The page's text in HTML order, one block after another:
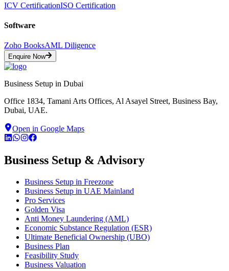
ICV CertificationISO Certification
Software
Zoho BooksAML Diligence
Enquire Now
Business Setup in Dubai
Office 1834, Tamani Arts Offices, Al Asayel Street, Business Bay,
Dubai, UAE.
Open in Google Maps
Business Setup & Advisory
Business Setup in Freezone
Business Setup in UAE Mainland
Pro Services
Golden Visa
Anti Money Laundering (AML)
Economic Substance Regulation (ESR)
Ultimate Beneficial Ownership (UBO)
Business Plan
Feasibility Study
Business Valuation